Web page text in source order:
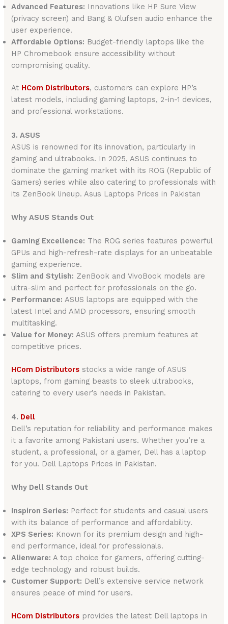
Advanced Features: Innovations like HP Sure View
(privacy screen) and Bang & Olufsen audio enhance the
user experience.
Affordable Options: Budget-friendly laptops like the
HP Chromebook ensure accessibility without
compromising quality.
At HCom Distributors, customers can explore HP’s
latest models, including gaming laptops, 2-in-1 devices,
and professional workstations.
3. ASUS
ASUS is renowned for its innovation, particularly in
gaming and ultrabooks. In 2025, ASUS continues to
dominate the gaming market with its ROG (Republic of
Gamers) series while also catering to professionals with
its ZenBook lineup. Asus Laptops Prices in Pakistan
Why ASUS Stands Out
Gaming Excellence: The ROG series features powerful
GPUs and high-refresh-rate displays for an unbeatable
gaming experience.
Slim and Stylish: ZenBook and VivoBook models are
ultra-slim and perfect for professionals on the go.
Performance: ASUS laptops are equipped with the
latest Intel and AMD processors, ensuring smooth
multitasking.
Value for Money: ASUS offers premium features at
competitive prices.
HCom Distributors stocks a wide range of ASUS
laptops, from gaming beasts to sleek ultrabooks,
catering to every user’s needs in Pakistan.
4. Dell
Dell’s reputation for reliability and performance makes
it a favorite among Pakistani users. Whether you’re a
student, a professional, or a gamer, Dell has a laptop
for you. Dell Laptops Prices in Pakistan.
Why Dell Stands Out
Inspiron Series: Perfect for students and casual users
with its balance of performance and affordability.
XPS Series: Known for its premium design and high-
end performance, ideal for professionals.
Alienware: A top choice for gamers, offering cutting-
edge technology and robust builds.
Customer Support: Dell’s extensive service network
ensures peace of mind for users.
HCom Distributors provides the latest Dell laptops in